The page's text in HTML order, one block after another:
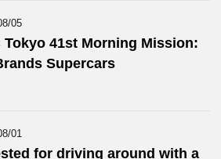
05
Tokyo 41st Morning Mission:
Supercars
01
for driving around with a